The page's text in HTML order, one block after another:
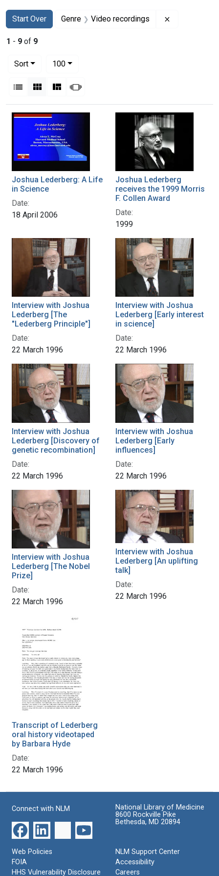
Search
Search Constraints
Start Over
You searched for:Genre Video recordings
1 - 9 of 9
Sort
100per page
List Gallery MasonrySlideshow
Search Results
Joshua Lederberg: A Life
in Science
Date:
18 April 2006
Joshua Lederberg
receives the 1999 Morris
F. Collen Award
Date:
1999
Interview with Joshua
Lederberg [The
"Lederberg Principle"]
Date:
22 March 1996
Interview with Joshua
Lederberg [Early interest
in science]
Date:
22 March 1996
Interview with Joshua
Lederberg [Discovery of
genetic recombination]
Date:
22 March 1996
Interview with Joshua
Lederberg [Early
influences]
Date:
22 March 1996
Interview with Joshua
Lederberg [The Nobel
Prize]
Date:
22 March 1996
Interview with Joshua
Lederberg [An uplifting
talk]
Date:
22 March 1996
Transcript of Lederberg
oral history videotaped
by Barbara Hyde
Date:
22 March 1996
Connect with NLM
National Library of Medicine
8600 Rockville Pike
Bethesda, MD 20894
Web Policies
FOIA
HHS Vulnerability Disclosure
NLM Support Center
Accessibility
Careers